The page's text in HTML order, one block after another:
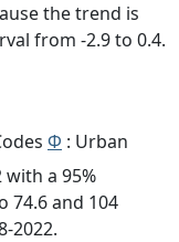
the trend is
from -2.9 to 0.4.
Φ : Urban
with a 95%
74.6 and 104
2022.